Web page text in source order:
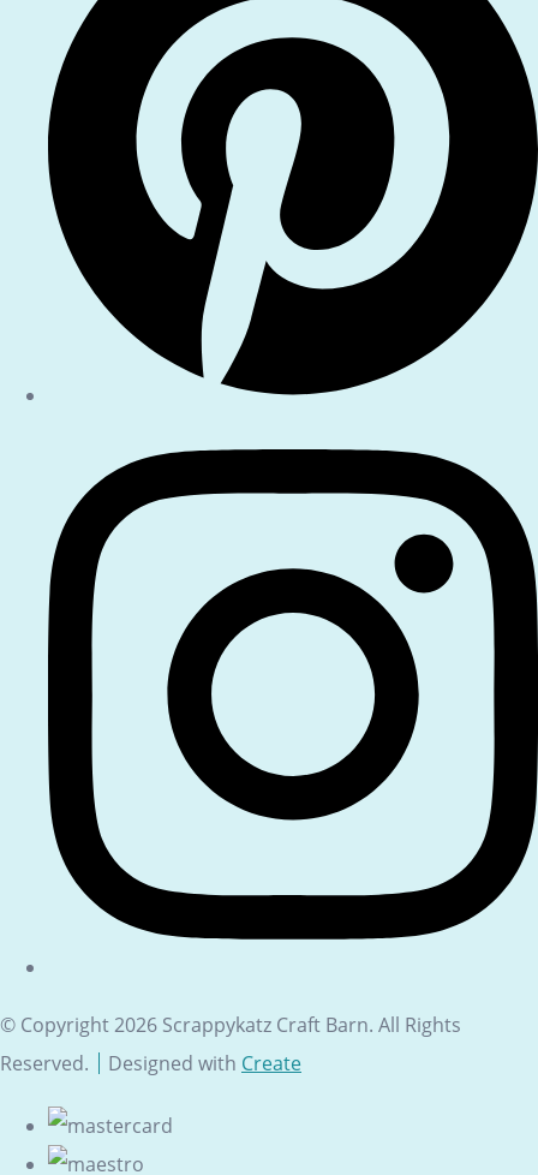
© Copyright 2026 Scrappykatz Craft Barn. All Rights
Reserved.
Designed with Create